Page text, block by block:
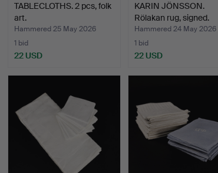
TABLECLOTHS. 2 pcs, folk
art.
Hammered 25 May 2026
1 bid
22 USD
KARIN JÖNSSON.
Rölakan rug, signed.
Hammered 24 May 2026
1 bid
22 USD